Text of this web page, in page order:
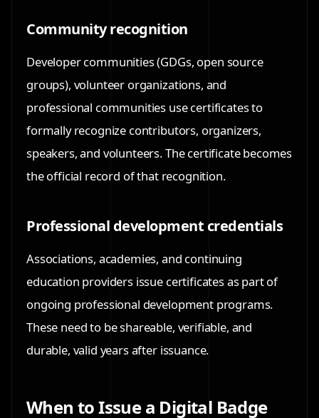
Community recognition
Developer communities (GDGs, open source
groups), volunteer organizations, and
professional communities use certificates to
formally recognize contributors, organizers,
speakers, and volunteers. The certificate becomes
the official record of that recognition.
Professional development credentials
Associations, academies, and continuing
education providers issue certificates as part of
ongoing professional development programs.
These need to be shareable, verifiable, and
durable, valid years after issuance.
When to Issue a Digital Badge